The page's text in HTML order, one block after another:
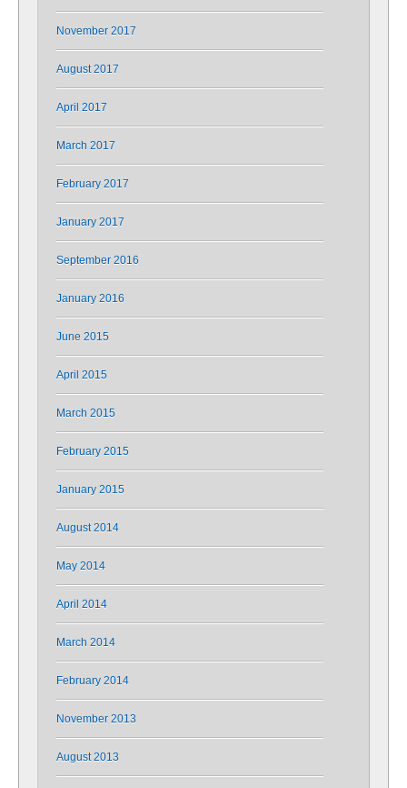
November 2017
August 2017
April 2017
March 2017
February 2017
January 2017
September 2016
January 2016
June 2015
April 2015
March 2015
February 2015
January 2015
August 2014
May 2014
April 2014
March 2014
February 2014
November 2013
August 2013